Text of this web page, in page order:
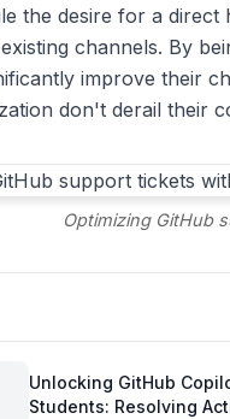
the desire for a
channels. By
improve their
don't derail their
Optimizing GitHub
Unlocking GitHub
Students: Resolving